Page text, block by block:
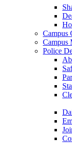
Campus
Campus
Police